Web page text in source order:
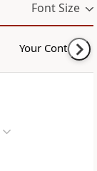
Font Size
Your Content